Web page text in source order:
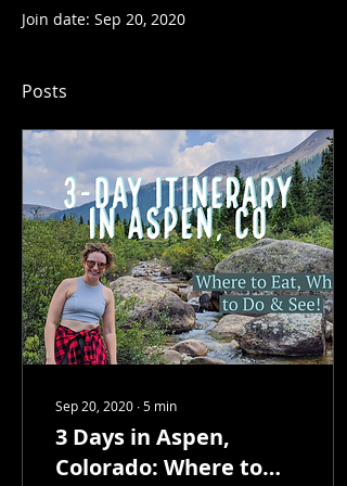
Join date: Sep 20, 2020
Posts
Sep 20, 2020 ∙5 min
3 Days in Aspen,
Colorado: Where to